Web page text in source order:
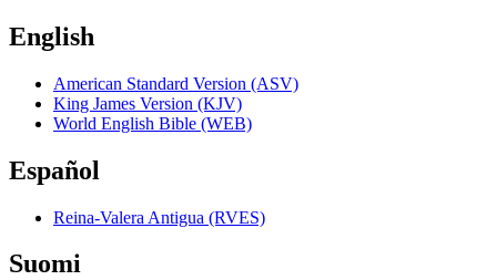
English
American Standard Version (ASV)
King James Version (KJV)
World English Bible (WEB)
Español
Reina-Valera Antigua (RVES)
Suomi